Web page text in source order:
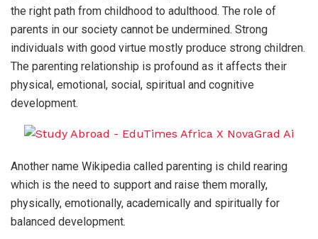
the right path from childhood to adulthood. The role of
parents in our society cannot be undermined. Strong
individuals with good virtue mostly produce strong children.
The parenting relationship is profound as it affects their
physical, emotional, social, spiritual and cognitive
development.
Another name Wikipedia called parenting is child rearing
which is the need to support and raise them morally,
physically, emotionally, academically and spiritually for
balanced development.